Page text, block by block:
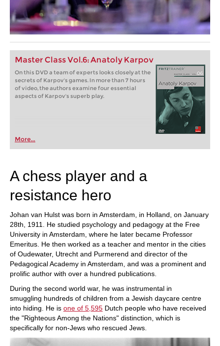
Master Class Vol.6: Anatoly Karpov
On this DVD a team of experts looks closely at the
secrets of Karpov's games. In more than 7 hours
of video, the authors examine four essential
aspects of Karpov's superb play.
More...
A chess player and a
resistance hero
Johan van Hulst was born in Amsterdam, in Holland, on January
28th, 1911. He studied psychology and pedagogy at the Free
University in Amsterdam, where he later became Professor
Emeritus. He then worked as a teacher and mentor in the cities
of Oudewater, Utrecht and Purmerend and director of the
Pedagogical Academy in Amsterdam, and was a prominent and
prolific author with over a hundred publications.
During the second world war, he was instrumental in
smuggling hundreds of children from a Jewish daycare centre
into hiding. He is one of 5,595 Dutch people who have received
the "Righteous Among the Nations" distinction, which is
specifically for non-Jews who rescued Jews.